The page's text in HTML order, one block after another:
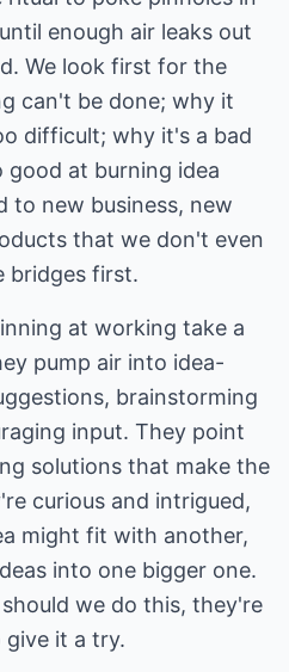
enough air leaks out
We look first for the
can't be done; why it
difficult; why it's a bad
good at burning idea
to new business, new
that we don't even
bridges first.
at working take a
pump air into idea-
brainstorming
input. They point
solutions that make the
curious and intrigued,
might fit with another,
into one bigger one.
we do this, they're
give it a try.